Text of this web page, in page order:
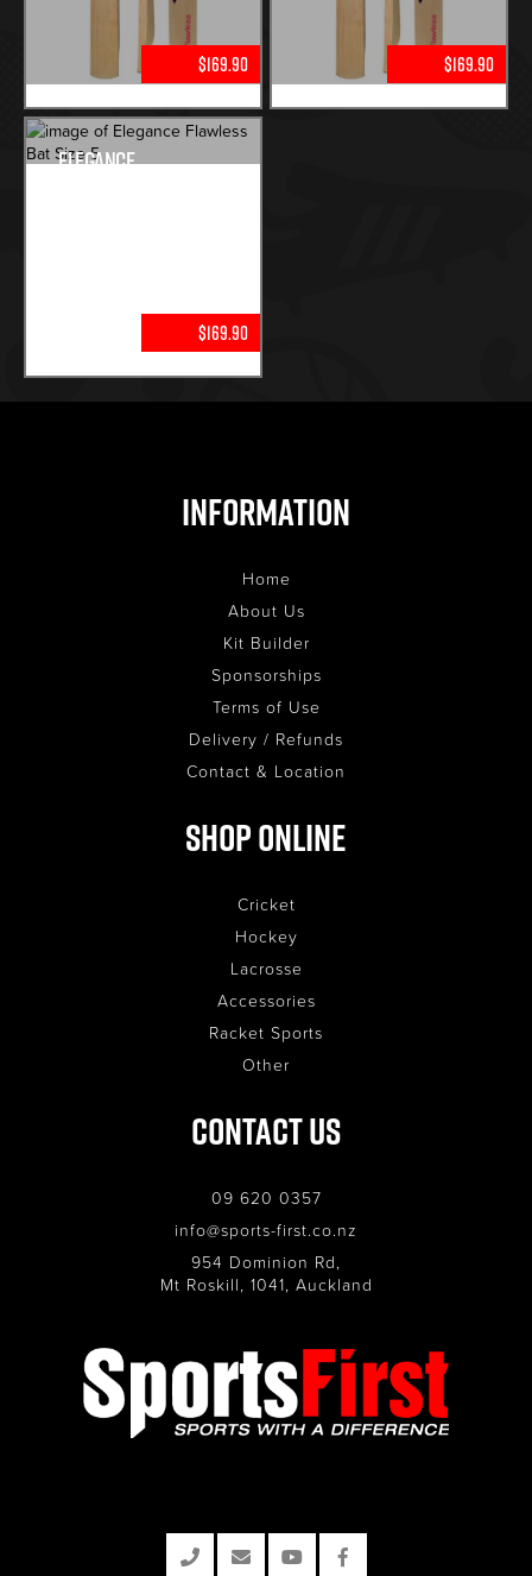
$169.90 $169.90
Elegance
$169.90
Information
Home
About Us
Kit Builder
Sponsorships
Terms of Use
Delivery / Refunds
Contact & Location
Shop Online
Cricket
Hockey
Lacrosse
Accessories
Racket Sports
Other
Contact Us
09 620 0357
info@sports-first.co.nz
954 Dominion Rd,
Mt Roskill, 1041, Auckland